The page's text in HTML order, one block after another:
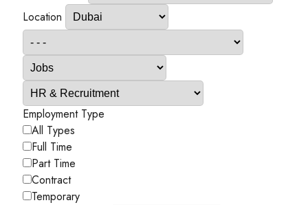
Location
Employment Type
All Types
Full Time
Part Time
Contract
Temporary